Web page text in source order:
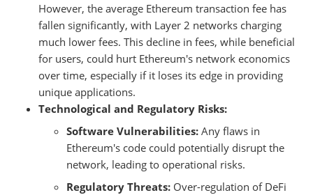
However, the average Ethereum transaction fee has
fallen significantly, with Layer 2 networks charging
much lower fees. This decline in fees, while beneficial
for users, could hurt Ethereum's network economics
over time, especially if it loses its edge in providing
unique applications.
Technological and Regulatory Risks:
Software Vulnerabilities: Any flaws in
Ethereum's code could potentially disrupt the
network, leading to operational risks.
Regulatory Threats: Over-regulation of DeFi